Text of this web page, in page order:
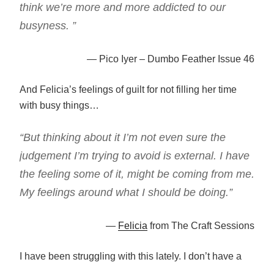
think we’re more and more addicted to our
busyness. ”
— Pico Iyer – Dumbo Feather Issue 46
And Felicia’s feelings of guilt for not filling her time
with busy things…
“But thinking about it I’m not even sure the
judgement I’m trying to avoid is external. I have
the feeling some of it, might be coming from me.
My feelings around what I should be doing.”
— Felicia from The Craft Sessions
I have been struggling with this lately. I don’t have a